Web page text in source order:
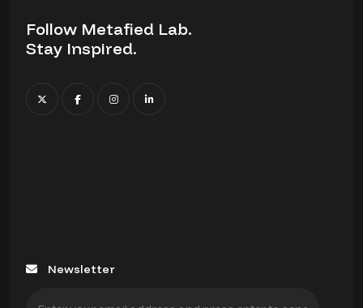
Follow Metafied Lab.
Stay Inspired.
Newsletter